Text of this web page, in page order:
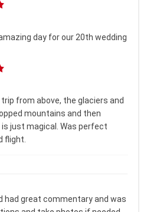
day for our 20th wedding
from above, the glaciers and
mountains and then
is just magical. Was perfect
flight.
had great commentary and was